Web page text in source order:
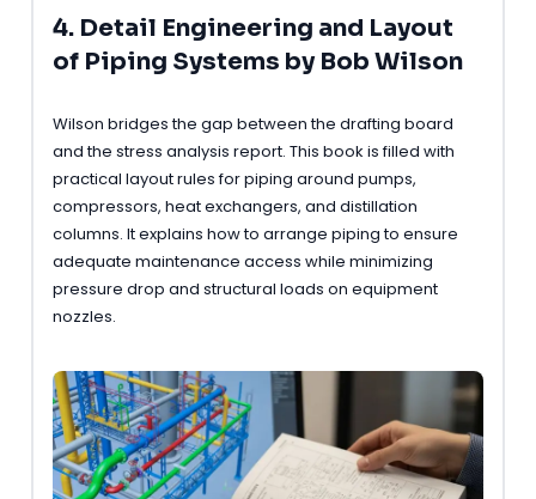
4. Detail Engineering and Layout
of Piping Systems by Bob Wilson
Wilson bridges the gap between the drafting board
and the stress analysis report. This book is filled with
practical layout rules for piping around pumps,
compressors, heat exchangers, and distillation
columns. It explains how to arrange piping to ensure
adequate maintenance access while minimizing
pressure drop and structural loads on equipment
nozzles.